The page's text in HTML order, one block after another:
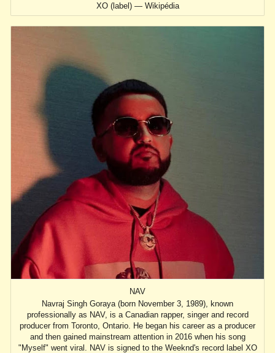
XO (label) — Wikipédia
NAV
Navraj Singh Goraya (born November 3, 1989), known
professionally as NAV, is a Canadian rapper, singer and record
producer from Toronto, Ontario. He began his career as a producer
and then gained mainstream attention in 2016 when his song
"Myself" went viral. NAV is signed to the Weeknd's record label XO